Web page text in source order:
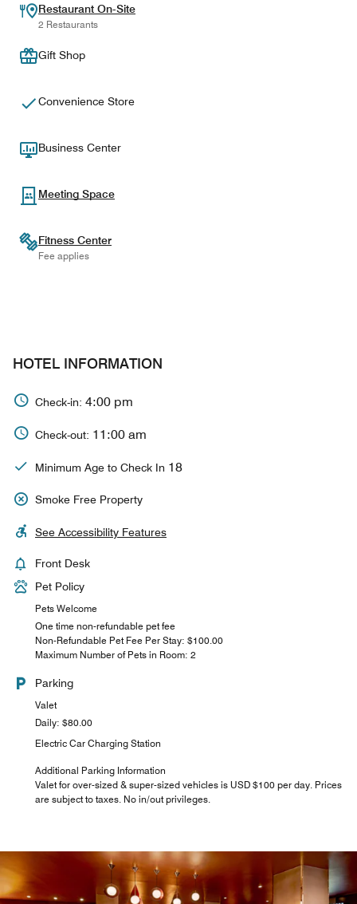
Restaurant On-Site
2 Restaurants
Gift Shop
Convenience Store
Business Center
Meeting Space
Fitness Center
Fee applies
HOTEL INFORMATION
Check-in: 4:00 pm
Check-out: 11:00 am
Minimum Age to Check In 18
Smoke Free Property
See Accessibility Features
Front Desk
Pet Policy
Pets Welcome
One time non-refundable pet fee
Non-Refundable Pet Fee Per Stay: $100.00
Maximum Number of Pets in Room: 2
Parking
Valet
Daily: $80.00
Electric Car Charging Station
Additional Parking Information
Valet for over-sized & super-sized vehicles is USD $100 per day. Prices
are subject to taxes. No in/out privileges.